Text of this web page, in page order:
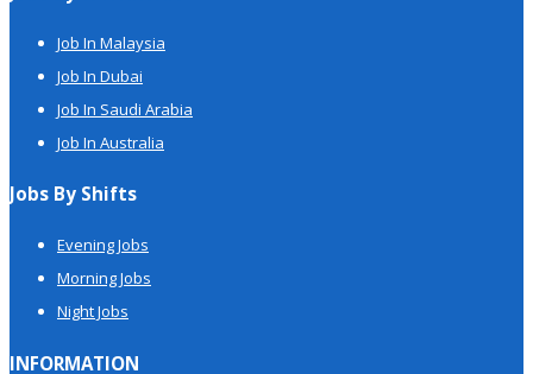
Job In Malaysia
Job In Dubai
Job In Saudi Arabia
Job In Australia
Jobs By Shifts
Evening Jobs
Morning Jobs
Night Jobs
INFORMATION